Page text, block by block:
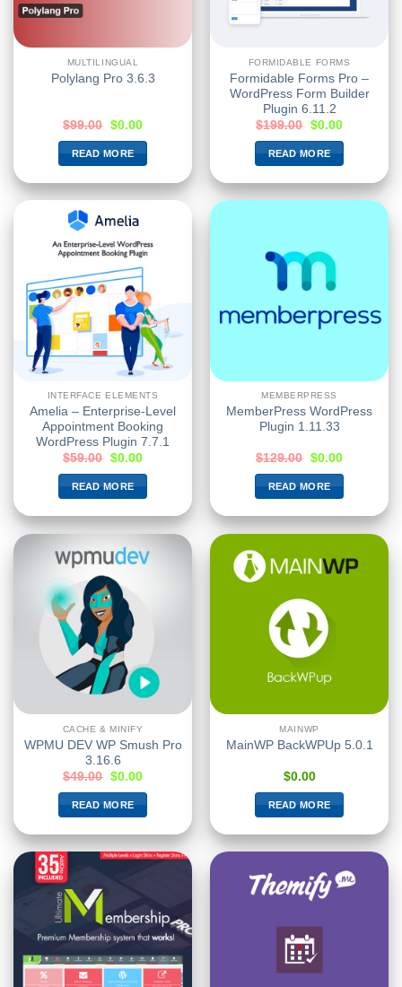
MULTILINGUAL
Polylang Pro 3.6.3
$99.00 $0.00
READ MORE
FORMIDABLE FORMS
Formidable Forms Pro –
WordPress Form Builder
Plugin 6.11.2
$199.00 $0.00
READ MORE
INTERFACE ELEMENTS
Amelia – Enterprise-Level
Appointment Booking
WordPress Plugin 7.7.1
$59.00 $0.00
READ MORE
MEMBERPRESS
MemberPress WordPress
Plugin 1.11.33
$129.00 $0.00
READ MORE
CACHE & MINIFY
WPMU DEV WP Smush Pro
3.16.6
$49.00 $0.00
READ MORE
MAINWP
MainWP BackWPUp 5.0.1
$0.00
READ MORE